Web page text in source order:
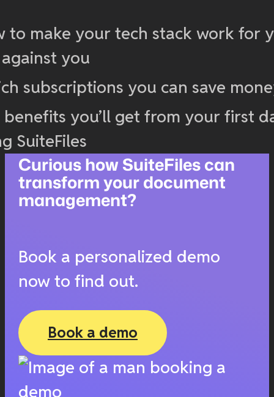
to make your tech stack work for
you
subscriptions you can save
benefits you’ll get from your first
SuiteFiles
Curious how SuiteFiles can
transform your document
management?
Book a personalized demo
now to find out.
Book a demo